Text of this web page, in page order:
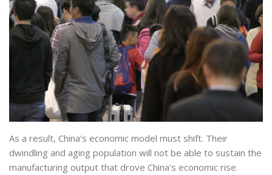
As a result, China’s economic model must shift. Their
dwindling and aging population will not be able to sustain the
manufacturing output that drove China’s economic rise.